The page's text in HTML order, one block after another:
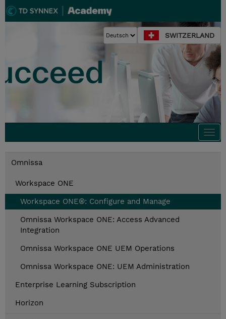
SWITZERLAND
Omnissa
Workspace ONE
Workspace ONE®: Configure and Manage
Omnissa Workspace ONE: Access Advanced
Integration
Omnissa Workspace ONE UEM Operations
Omnissa Workspace ONE: UEM Administration
Enterprise Learning Subscription
Horizon